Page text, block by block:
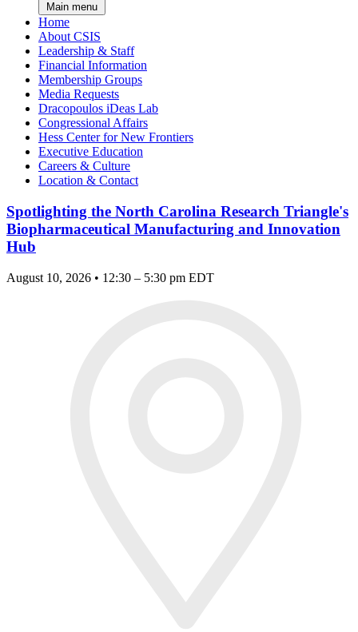
Main menu
Home
About CSIS
Leadership & Staff
Financial Information
Membership Groups
Media Requests
Dracopoulos iDeas Lab
Congressional Affairs
Hess Center for New Frontiers
Executive Education
Careers & Culture
Location & Contact
Spotlighting the North Carolina Research Triangle's
Biopharmaceutical Manufacturing and Innovation
Hub
August 10, 2026 • 12:30 – 5:30 pm EDT